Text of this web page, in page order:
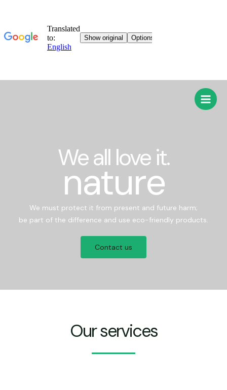
We all love it.
nature
We must protect it from present and future harm;
be part of the difference and use eco-friendly products.
Contact us
Our services